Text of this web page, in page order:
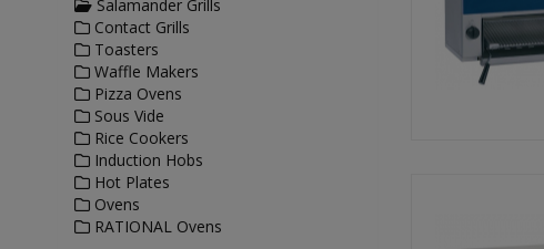
Salamander Grills
Contact Grills
Toasters
Waffle Makers
Pizza Ovens
Sous Vide
Rice Cookers
Induction Hobs
Hot Plates
Ovens
RATIONAL Ovens